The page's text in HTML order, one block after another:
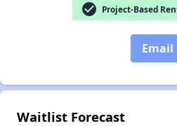
check_circle Project-Based
Email
Waitlist Forecast